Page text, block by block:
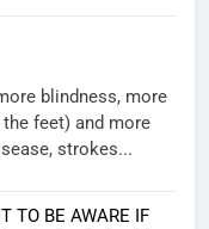
blindness, more
feet) and more
strokes...
TO BE AWARE IF